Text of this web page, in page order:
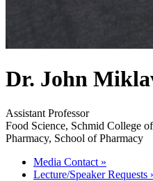
Dr. John
Assistant Professor
Food Science, Schmid College
Pharmacy, School of Pharmacy
Media Contact »
Lecture/Speaker Requests